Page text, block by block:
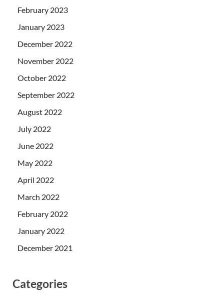
February 2023
January 2023
December 2022
November 2022
October 2022
September 2022
August 2022
July 2022
June 2022
May 2022
April 2022
March 2022
February 2022
January 2022
December 2021
Categories